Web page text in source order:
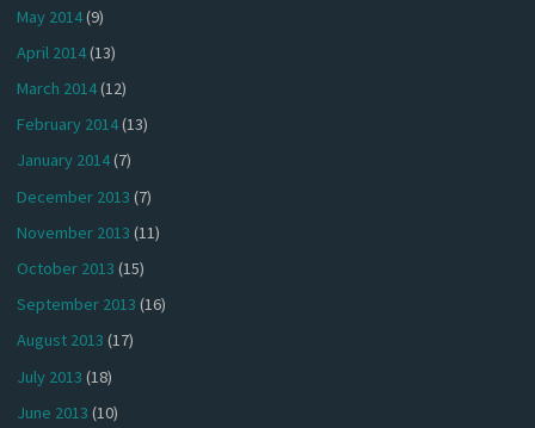
May 2014(9)
April 2014(13)
March 2014(12)
February 2014(13)
January 2014(7)
December 2013 (7)
November 2013 (11)
October 2013 (15)
September 2013 (16)
August 2013 (17)
July 2013 (18)
June 2013 (10)